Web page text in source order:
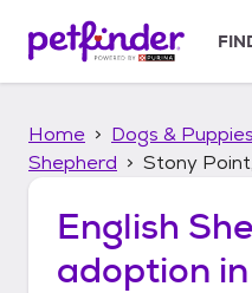
p
Home Dogs & Puppies
Shepherd
Stony
English
adoption in